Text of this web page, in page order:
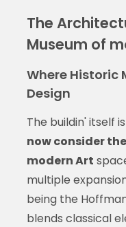
The
Museum of
Where Historic
Design
The buildin' itself
now consider
modern Art
multiple
being the
blends classical